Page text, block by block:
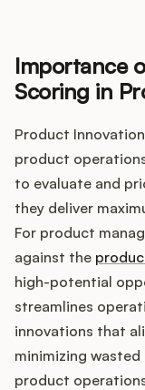
Product
Product
Customer
Product
Customers
Pricing
Importance
Scoring in
Product
product
to evaluate and
they deliver
For product
against the
high-potential
streamlines
innovations that
minimizing
product